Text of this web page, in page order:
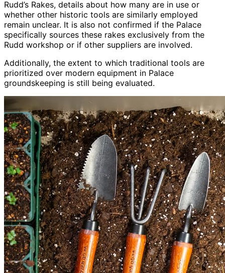
Rudd’s Rakes, details about how many are in use or
whether other historic tools are similarly employed
remain unclear. It is also not confirmed if the Palace
specifically sources these rakes exclusively from the
Rudd workshop or if other suppliers are involved.
Additionally, the extent to which traditional tools are
prioritized over modern equipment in Palace
groundskeeping is still being evaluated.